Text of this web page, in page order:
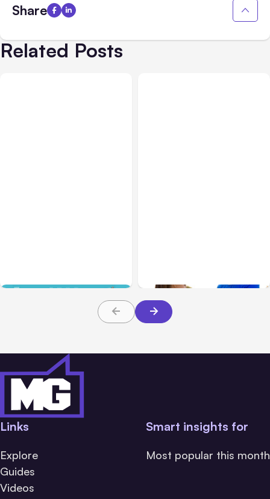
Share
Related Posts
Ionic vs Garmin
Vivoactive 3
Links
Explore
Guides
Videos
Smart insights for
Most popular this month